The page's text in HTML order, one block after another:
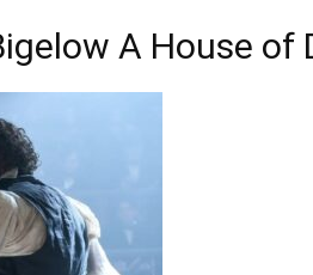
A House of